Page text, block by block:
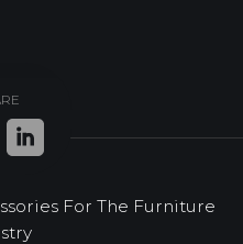
For The Furniture